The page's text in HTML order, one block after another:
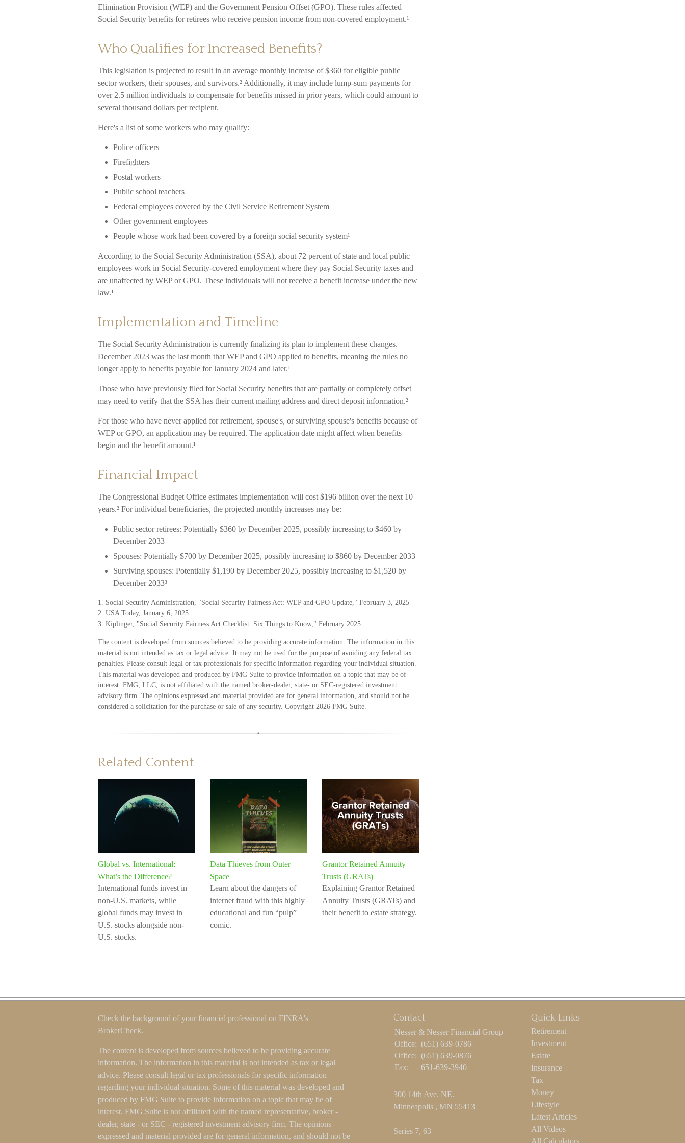
Elimination Provision (WEP) and the Government Pension Offset (GPO). These rules affected
Social Security benefits for retirees who receive pension income from non-covered employment.¹
Who Qualifies for Increased Benefits?
This legislation is projected to result in an average monthly increase of $360 for eligible public
sector workers, their spouses, and survivors.² Additionally, it may include lump-sum payments for
over 2.5 million individuals to compensate for benefits missed in prior years, which could amount to
several thousand dollars per recipient.
Here's a list of some workers who may qualify:
Police officers
Firefighters
Postal workers
Public school teachers
Federal employees covered by the Civil Service Retirement System
Other government employees
People whose work had been covered by a foreign social security system¹
According to the Social Security Administration (SSA), about 72 percent of state and local public
employees work in Social Security-covered employment where they pay Social Security taxes and
are unaffected by WEP or GPO. These individuals will not receive a benefit increase under the new
law.¹
Implementation and Timeline
The Social Security Administration is currently finalizing its plan to implement these changes.
December 2023 was the last month that WEP and GPO applied to benefits, meaning the rules no
longer apply to benefits payable for January 2024 and later.¹
Those who have previously filed for Social Security benefits that are partially or completely offset
may need to verify that the SSA has their current mailing address and direct deposit information.²
For those who have never applied for retirement, spouse's, or surviving spouse's benefits because of
WEP or GPO, an application may be required. The application date might affect when benefits
begin and the benefit amount.¹
Financial Impact
The Congressional Budget Office estimates implementation will cost $196 billion over the next 10
years.² For individual beneficiaries, the projected monthly increases may be:
Public sector retirees: Potentially $360 by December 2025, possibly increasing to $460 by
December 2033
Spouses: Potentially $700 by December 2025, possibly increasing to $860 by December 2033
Surviving spouses: Potentially $1,190 by December 2025, possibly increasing to $1,520 by
December 2033³
1. Social Security Administration, "Social Security Fairness Act: WEP and GPO Update," February 3, 2025
2. USA Today, January 6, 2025
3. Kiplinger, "Social Security Fairness Act Checklist: Six Things to Know," February 2025
The content is developed from sources believed to be providing accurate information. The information in this
material is not intended as tax or legal advice. It may not be used for the purpose of avoiding any federal tax
penalties. Please consult legal or tax professionals for specific information regarding your individual situation.
This material was developed and produced by FMG Suite to provide information on a topic that may be of
interest. FMG, LLC, is not affiliated with the named broker-dealer, state- or SEC-registered investment
advisory firm. The opinions expressed and material provided are for general information, and should not be
considered a solicitation for the purchase or sale of any security. Copyright 2026 FMG Suite.
Related Content
Global vs. International:
What’s the Difference?
International funds invest in
non-U.S. markets, while
global funds may invest in
U.S. stocks alongside non-
U.S. stocks.
Data Thieves from Outer
Space
Learn about the dangers of
internet fraud with this highly
educational and fun “pulp”
comic.
Grantor Retained Annuity
Trusts (GRATs)
Explaining Grantor Retained
Annuity Trusts (GRATs) and
their benefit to estate strategy.
Check the background of your financial professional on FINRA's
BrokerCheck.
The content is developed from sources believed to be providing accurate
information. The information in this material is not intended as tax or legal
advice. Please consult legal or tax professionals for specific information
regarding your individual situation. Some of this material was developed and
produced by FMG Suite to provide information on a topic that may be of
interest. FMG Suite is not affiliated with the named representative, broker -
dealer, state - or SEC - registered investment advisory firm. The opinions
expressed and material provided are for general information, and should not be
Contact
Nesser & Nesser Financial Group
Office: (651) 639-0786
Office: (651) 639-0876
Fax:
651-639-3940
300 14th Ave. NE.
Minneapolis , MN 55413
Series 7, 63
Quick Links
Retirement
Investment
Estate
Insurance
Tax
Money
Lifestyle
Latest Articles
All Videos
All Calculators